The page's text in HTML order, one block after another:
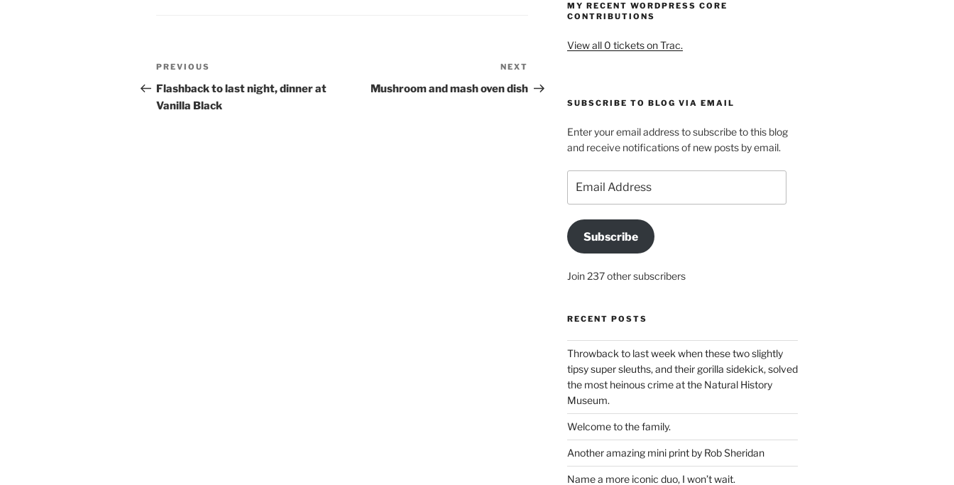
Post
navigation
Previous
Post
PREVIOUS
Flashback to last night, dinner at
Vanilla Black
Post
NEXT
Mushroom and mash oven dish
MY RECENT WORDPRESS CORE
CONTRIBUTIONS
View all 0 tickets on Trac.
SUBSCRIBE TO BLOG VIA EMAIL
Enter your email address to subscribe to this blog
and receive notifications of new posts by email.
Address
Subscribe
Join 237 other subscribers
RECENT POSTS
Throwback to last week when these two slightly
tipsy super sleuths, and their gorilla sidekick, solved
the most heinous crime at the Natural History
Museum.
Welcome to the family.
Another amazing mini print by Rob Sheridan
Name a more iconic duo, I won’t wait.